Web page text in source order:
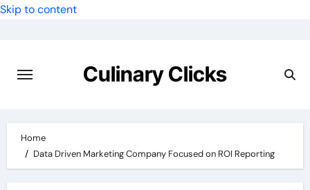
Skip to content
Culinary Clicks
Home
Data Driven Marketing Company Focused on ROI Reporting